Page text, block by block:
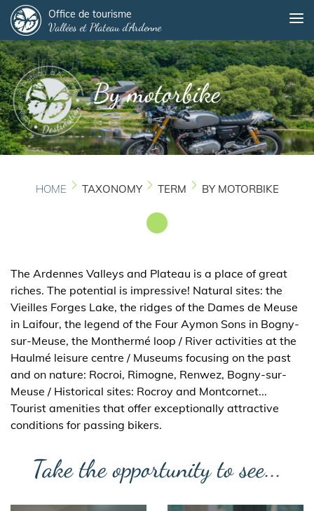
to
main
content
Office de tourisme
Vallées et Plateau d'Ardenne
By motorbike
HOME TAXONOMY TERM BY MOTORBIKE
The Ardennes Valleys and Plateau is a place of great
riches. The potential is impressive! Natural sites: the
Vieilles Forges Lake, the ridges of the Dames de Meuse
in Laifour, the legend of the Four Aymon Sons in Bogny-
sur-Meuse, the Monthermé loop / River activities at the
Haulmé leisure centre / Museums focusing on the past
and on nature: Rocroi, Rimogne, Renwez, Bogny-sur-
Meuse / Historical sites: Rocroy and Montcornet...
Tourist amenities that offer exceptionally attractive
conditions for passing bikers.
Take the opportunity to see...
Panneau de gestion des cookies